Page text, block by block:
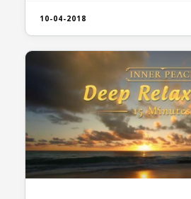
10-04-2018